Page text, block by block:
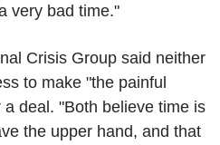
very bad time."
Crisis Group said neither
to make "the painful
deal. "Both believe time is
the upper hand, and that